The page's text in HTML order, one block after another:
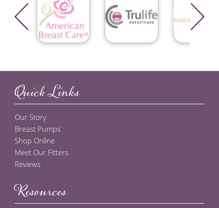
Quick Links
Our Story
Breast Pumps
Shop Online
Meet Our Fitters
Reviews
Resources